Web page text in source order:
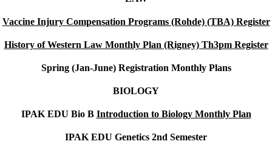
Vaccine Injury Compensation Programs (Rohde) (TBA) Register
History of Western Law Monthly Plan (Rigney) Th3pm Register
Spring (Jan-June) Registration Monthly Plans
BIOLOGY
IPAK EDU Bio B Introduction to Biology Monthly Plan
IPAK EDU Genetics 2nd Semester